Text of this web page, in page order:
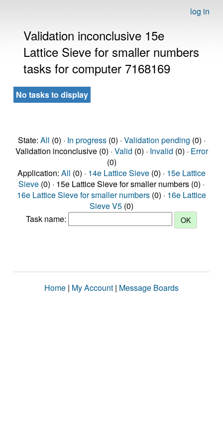
log in
Validation inconclusive 15e
Lattice Sieve for smaller numbers
tasks for computer 7168169
No tasks to display
State: All (0) · In progress(0) · Validation pending (0) ·
Validation inconclusive (0) · Valid (0) · Invalid (0) · Error
(0)
Application: All (0) · 14e Lattice Sieve (0) · 15e Lattice
Sieve (0) · 15e Lattice Sieve for smaller numbers (0) ·
16e Lattice Sieve for smaller numbers (0) · 16e Lattice
Sieve V5 (0)
Task name:
Home | My Account | Message Boards